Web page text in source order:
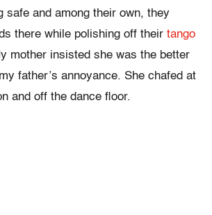
safe and among their own, they
there while polishing off their tango
mother insisted she was the better
father’s annoyance. She chafed at
and off the dance floor.